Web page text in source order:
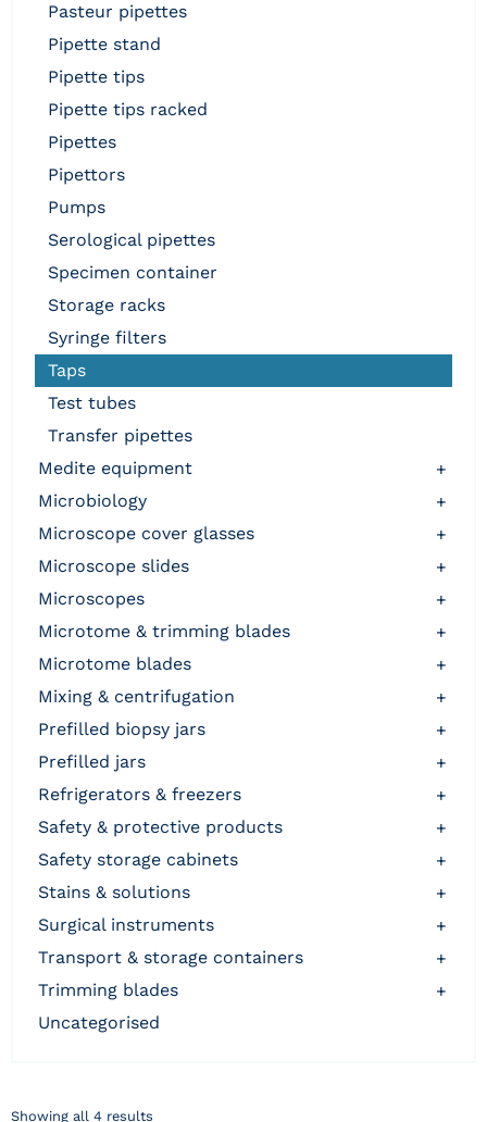
pasteur pipettes
pipette stand
pipette tips
pipette tips racked
pipettes
pipettors
pumps
serological pipettes
specimen container
storage racks
syringe filters
taps
test tubes
transfer pipettes
medite equipment
+
microbiology
+
microscope cover glasses
+
microscope slides
+
microscopes
+
microtome & trimming blades
+
microtome blades
+
mixing & centrifugation
+
prefilled biopsy jars
+
prefilled jars
+
refrigerators & freezers
+
safety & protective products
+
safety storage cabinets
+
stains & solutions
+
surgical instruments
+
transport & storage containers
+
trimming blades
+
uncategorised
Showing all 4 results